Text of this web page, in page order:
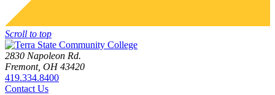
Scroll to top
2830 Napoleon Rd.
Fremont, OH 43420
419.334.8400
Contact Us